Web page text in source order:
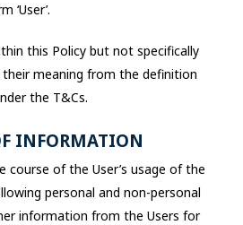
‘User’.
this Policy but not specifically
their meaning from the definition
the T&Cs.
INFORMATION
course of the User’s usage of the
personal and non-personal
information from the Users for